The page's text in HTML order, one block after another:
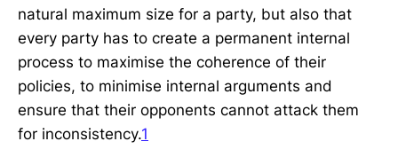
natural maximum size for a party, but also that
every party has to create a permanent internal
process to maximise the coherence of their
policies, to minimise internal arguments and
ensure that their opponents cannot attack them
for inconsistency.1